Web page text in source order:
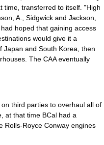
time, transferred to itself. "High
A., Sidgwick and Jackson,
hoped that gaining access
would give it a
Japan and South Korea , then
The CAA eventually
third parties to overhaul all of
at that time BCal had a
Rolls-Royce Conway engines